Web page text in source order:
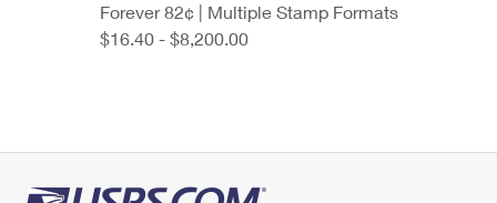
Forever 82¢ | Multiple Stamp Formats
$16.40 - $8,200.00